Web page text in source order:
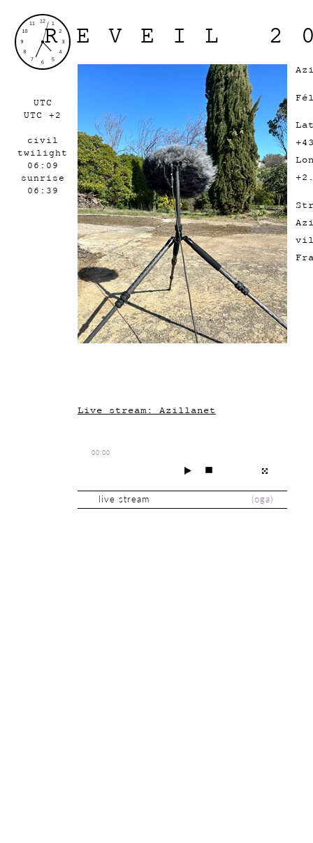
UTC
UTC +2
civil
twilight
06:09
sunrise
06:39
REVEIL
Live stream: Azillanet
00:00
(oga)
live stream